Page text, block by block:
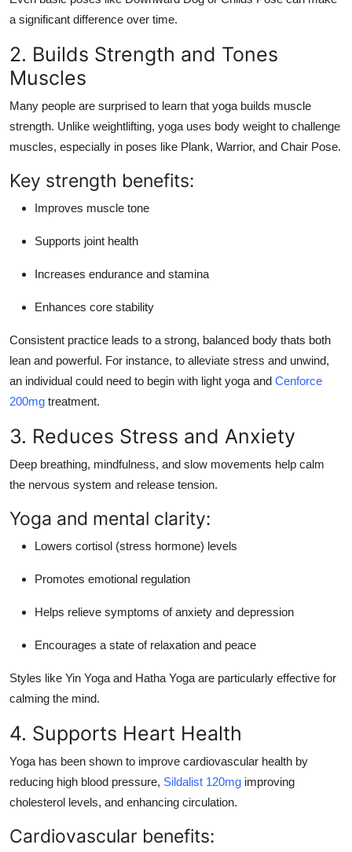
a significant difference over time.
2. Builds Strength and Tones
Muscles
Many people are surprised to learn that yoga builds muscle
strength. Unlike weightlifting, yoga uses body weight to challenge
muscles, especially in poses like Plank, Warrior, and Chair Pose.
Key strength benefits:
Improves muscle tone
Supports joint health
Increases endurance and stamina
Enhances core stability
Consistent practice leads to a strong, balanced body thats both
lean and powerful. For instance, to alleviate stress and unwind,
an individual could need to begin with light yoga and Cenforce
200mg treatment.
3. Reduces Stress and Anxiety
Deep breathing, mindfulness, and slow movements help calm
the nervous system and release tension.
Yoga and mental clarity:
Lowers cortisol (stress hormone) levels
Promotes emotional regulation
Helps relieve symptoms of anxiety and depression
Encourages a state of relaxation and peace
Styles like Yin Yoga and Hatha Yoga are particularly effective for
calming the mind.
4. Supports Heart Health
Yoga has been shown to improve cardiovascular health by
reducing high blood pressure, Sildalist 120mg improving
cholesterol levels, and enhancing circulation.
Cardiovascular benefits: